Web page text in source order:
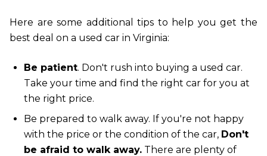
Here are some additional tips to help you get the
best deal on a used car in Virginia:
Be patient. Don't rush into buying a used car.
Take your time and find the right car for you at
the right price.
Be prepared to walk away. If you're not happy
with the price or the condition of the car, Don't
be afraid to walk away. There are plenty of